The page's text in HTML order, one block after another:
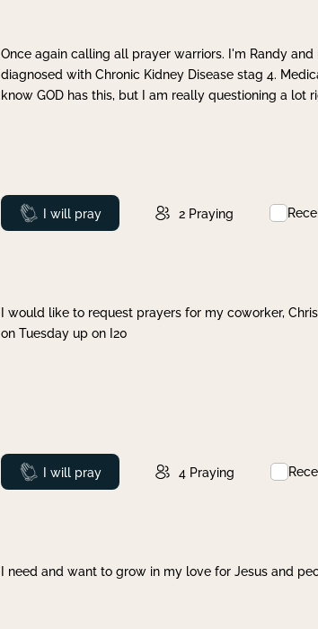
Once again calling all prayer warriors. I'm Randy
diagnosed with Chronic Kidney Disease stag 4.
know GOD has this, but I am really questioning a lot
Prayed
I will pray 2 Praying
I would like to request prayers for my coworker,
on Tuesday up on I20
Prayed
I will pray 4 Praying
I need and want to grow in my love for Jesus and